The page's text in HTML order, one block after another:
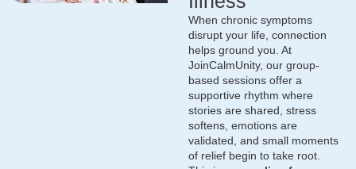
When chronic symptoms
disrupt your life, connection
helps ground you. At
JoinCalmUnity, our group-
based sessions offer a
supportive rhythm where
stories are shared, stress
softens, emotions are
validated, and small moments
of relief begin to take root.